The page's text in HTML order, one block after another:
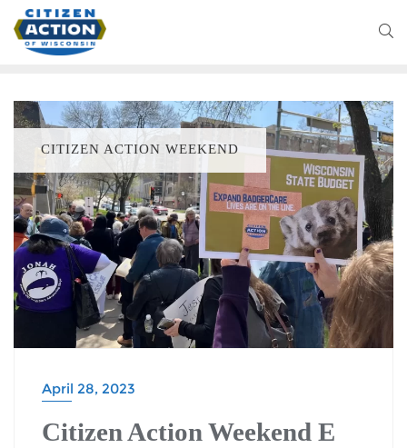
CITIZEN ACTION WEEKEND
April 28, 2023
Citizen Action Weekend E